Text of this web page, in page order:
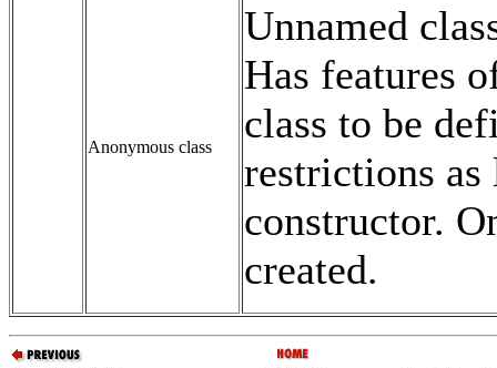
Anonymous class
Unnamed
Has features
class to be
restrictions as
constructor.
created.